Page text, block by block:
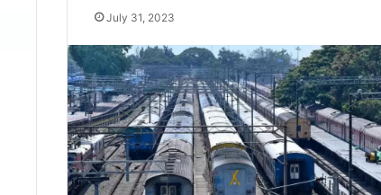
July 31, 2023